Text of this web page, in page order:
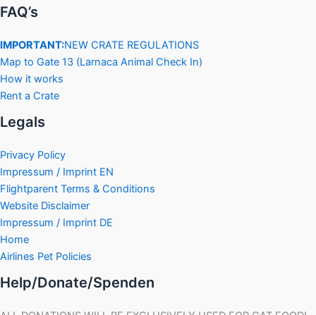
FAQ’s
IMPORTANT:NEW CRATE REGULATIONS
Map to Gate 13 (Larnaca Animal Check In)
How it works
Rent a Crate
Legals
Privacy Policy
Impressum / Imprint EN
Flightparent Terms & Conditions
Website Disclaimer
Impressum / Imprint DE
Home
Airlines Pet Policies
Help/Donate/Spenden